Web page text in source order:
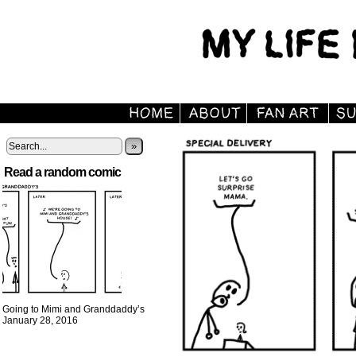
»
Read a random comic
Going to Mimi and Granddaddy’s
January 28, 2016